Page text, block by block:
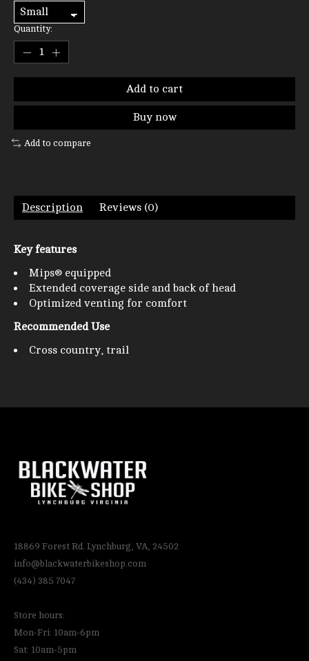
Quantity:
Add to cart
Buy now
Add to compare
Description Reviews (0)
Key features
Mips® equipped
Extended coverage side and back of head
Optimized venting for comfort
Recommended Use
Cross country, trail
18869 Forest Rd. Lynchburg, VA, 24502
info@blackwaterbikeshop.com
(434) 385 7047
Store hours:
Mon-Fri: 10am-6pm
Sat: 10am-5pm